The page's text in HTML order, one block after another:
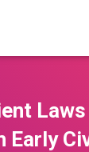
Early